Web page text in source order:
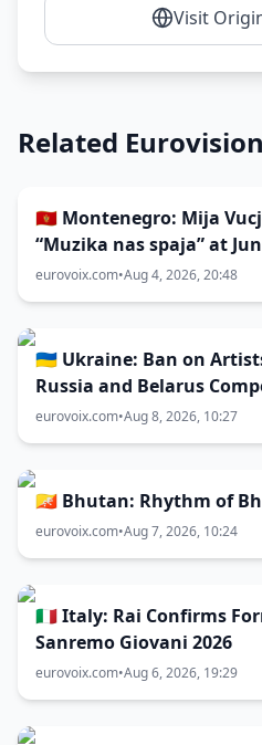
Visit
Related
🇲🇪 Montenegro: Mija
“Muzika nas spaja” at
eurovoix.com•Aug 4, 2026, 20:48
🇺🇦 Ukraine: Ban on
Russia and Belarus
Remains Unchanged
eurovoix.com•Aug 8, 2026, 10:27
🇧🇹 Bhutan: Rhythm of
eurovoix.com•Aug 7, 2026, 10:24
🇮🇹 Italy: Rai Confirms
Sanremo Giovani 2026
eurovoix.com•Aug 6, 2026, 19:29